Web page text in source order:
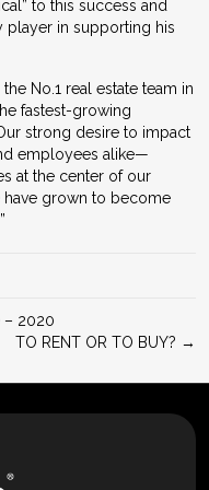
to this success and
player in supporting his
No.1 real estate team in
fastest-growing
strong desire to impact
employees alike—
at the center of our
have grown to become
– 2020
TO RENT OR TO BUY? →